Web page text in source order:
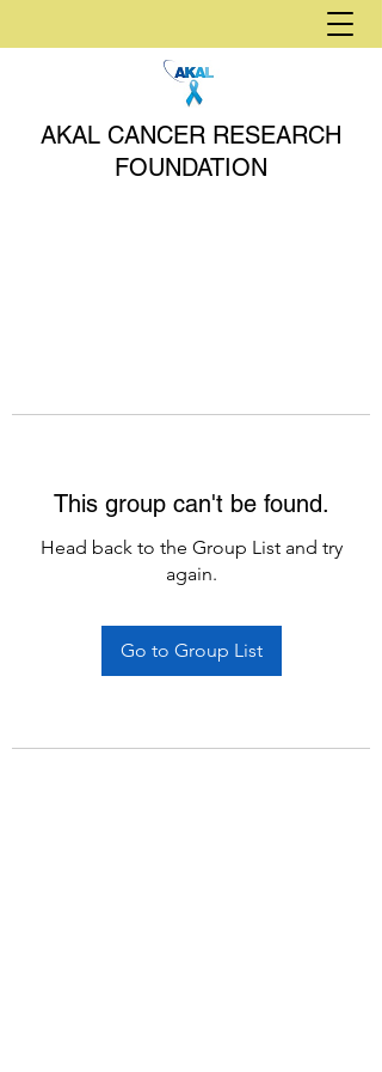
AKAL CANCER RESEARCH
FOUNDATION
This group can't be found.
Head back to the Group List and try
again.
Go to Group List